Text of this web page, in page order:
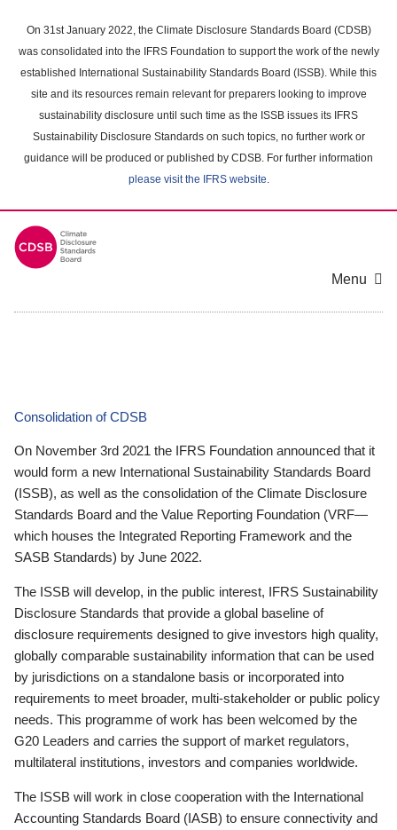
main
content
On 31st January 2022, the Climate Disclosure Standards Board (CDSB)
was consolidated into the IFRS Foundation to support the work of the newly
established International Sustainability Standards Board (ISSB). While this
site and its resources remain relevant for preparers looking to improve
sustainability disclosure until such time as the ISSB issues its IFRS
Sustainability Disclosure Standards on such topics, no further work or
guidance will be produced or published by CDSB. For further information
please visit the IFRS website.
Menu
Consolidation of CDSB
On November 3rd 2021 the IFRS Foundation announced that it
would form a new International Sustainability Standards Board
(ISSB), as well as the consolidation of the Climate Disclosure
Standards Board and the Value Reporting Foundation (VRF—
which houses the Integrated Reporting Framework and the
SASB Standards) by June 2022.
The ISSB will develop, in the public interest, IFRS Sustainability
Disclosure Standards that provide a global baseline of
disclosure requirements designed to give investors high quality,
globally comparable sustainability information that can be used
by jurisdictions on a standalone basis or incorporated into
requirements to meet broader, multi-stakeholder or public policy
needs. This programme of work has been welcomed by the
G20 Leaders and carries the support of market regulators,
multilateral institutions, investors and companies worldwide.
The ISSB will work in close cooperation with the International
Accounting Standards Board (IASB) to ensure connectivity and